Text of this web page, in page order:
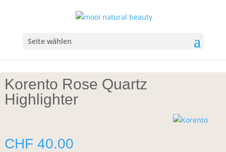
Seite wählen
Korento Rose Quartz
Highlighter
CHF 40.00